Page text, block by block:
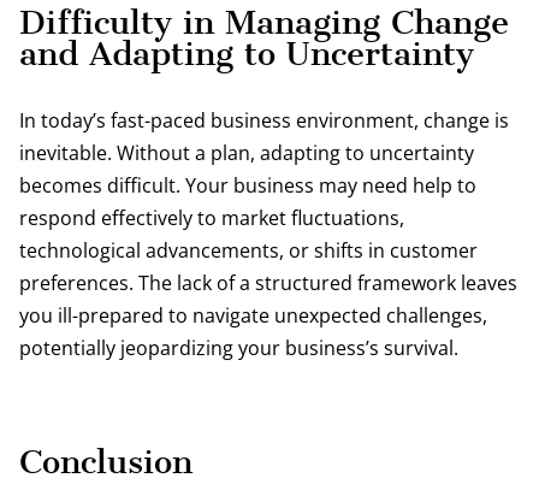
Difficulty in Managing Change
and Adapting to Uncertainty
In today’s fast-paced business environment, change is
inevitable. Without a plan, adapting to uncertainty
becomes difficult. Your business may need help to
respond effectively to market fluctuations,
technological advancements, or shifts in customer
preferences. The lack of a structured framework leaves
you ill-prepared to navigate unexpected challenges,
potentially jeopardizing your business’s survival.
Conclusion